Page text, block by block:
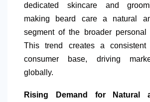
dedicated skincare and
making beard care a natural
segment of the broader personal
This trend creates a consistent
consumer base, driving
globally.
Rising Demand for Natural